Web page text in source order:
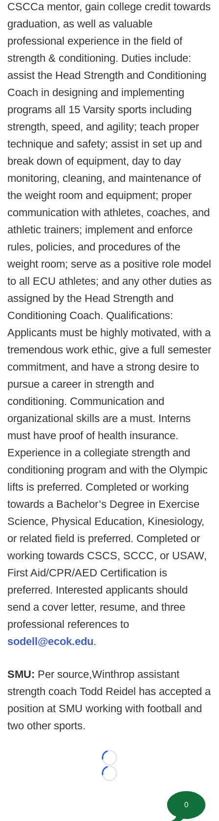
CSCCa mentor, gain college credit towards
graduation, as well as valuable
professional experience in the field of
strength & conditioning. Duties include:
assist the Head Strength and Conditioning
Coach in designing and implementing
programs all 15 Varsity sports including
strength, speed, and agility; teach proper
technique and safety; assist in set up and
break down of equipment, day to day
monitoring, cleaning, and maintenance of
the weight room and equipment; proper
communication with athletes, coaches, and
athletic trainers; implement and enforce
rules, policies, and procedures of the
weight room; serve as a positive role model
to all ECU athletes; and any other duties as
assigned by the Head Strength and
Conditioning Coach. Qualifications:
Applicants must be highly motivated, with a
tremendous work ethic, give a full semester
commitment, and have a strong desire to
pursue a career in strength and
conditioning. Communication and
organizational skills are a must. Interns
must have proof of health insurance.
Experience in a collegiate strength and
conditioning program and with the Olympic
lifts is preferred. Completed or working
towards a Bachelor’s Degree in Exercise
Science, Physical Education, Kinesiology,
or related field is preferred. Completed or
working towards CSCS, SCCC, or USAW,
First Aid/CPR/AED Certification is
preferred. Interested applicants should
send a cover letter, resume, and three
professional references to
sodell@ecok.edu.
SMU: Per source,Winthrop assistant
strength coach Todd Reidel has accepted a
position at SMU working with football and
two other sports.
Loading...
Loading...
0